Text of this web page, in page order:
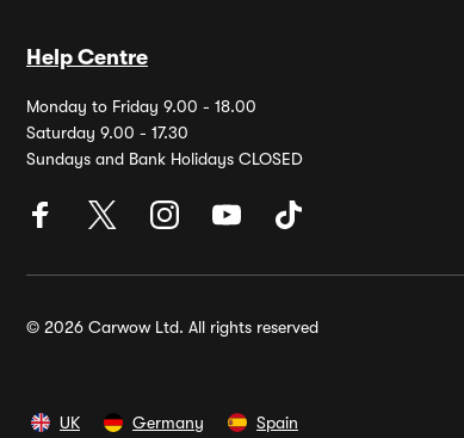
Help Centre
Monday to Friday 9.00 - 18.00
Saturday 9.00 - 17.30
Sundays and Bank Holidays CLOSED
© 2026 Carwow Ltd. All rights reserved
UK Germany Spain